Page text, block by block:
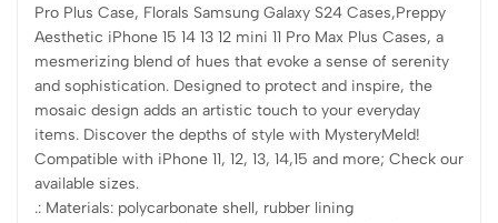
Pro Plus Case, Florals Samsung Galaxy S24 Cases,Preppy
Aesthetic iPhone 15 14 13 12 mini 11 Pro Max Plus Cases, a
mesmerizing blend of hues that evoke a sense of serenity
and sophistication. Designed to protect and inspire, the
mosaic design adds an artistic touch to your everyday
items. Discover the depths of style with MysteryMeld!
Compatible with iPhone 11, 12, 13, 14,15 and more; Check our
available sizes.
.: Materials: polycarbonate shell, rubber lining